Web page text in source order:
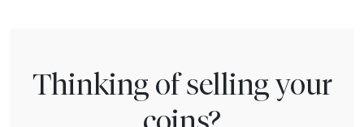
Thinking of selling your